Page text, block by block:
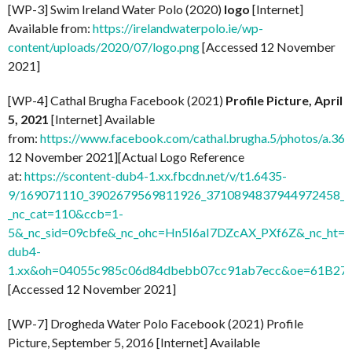
[WP-3] Swim Ireland Water Polo (2020) logo [Internet]
Available from: https://irelandwaterpolo.ie/wp-
content/uploads/2020/07/logo.png[Accessed 12 November
2021]
[WP-4] Cathal Brugha Facebook (2021) Profile Picture, April
5, 2021 [Internet] Available
from: https://www.facebook.com/cathal.brugha.5/photos/
12 November 2021][Actual Logo Reference
at: https://scontent-dub4-1.xx.fbcdn.net/v/t1.6435-
9/
_nc_cat=110&ccb=1-
dub4-
[Accessed 12 November 2021]
[WP-7] Drogheda Water Polo Facebook (2021) Profile
Picture, September 5, 2016 [Internet] Available